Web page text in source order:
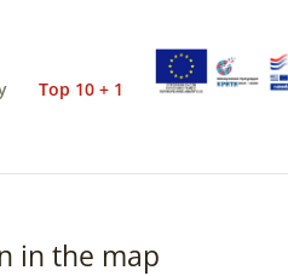
Top 10 + 1
in the map